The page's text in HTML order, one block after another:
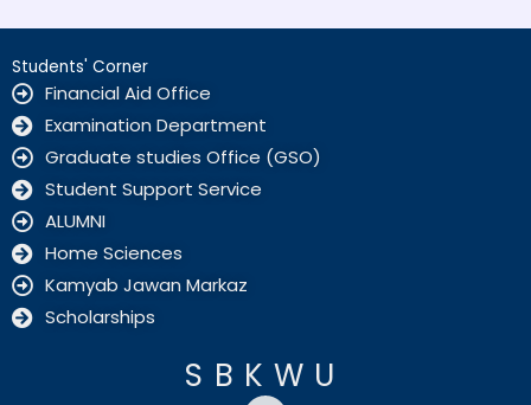
Students' Corner
Financial Aid Office
Examination Department
Graduate studies Office (GSO)
Student Support Service
ALUMNI
Home Sciences
Kamyab Jawan Markaz
Scholarships
SBKWU